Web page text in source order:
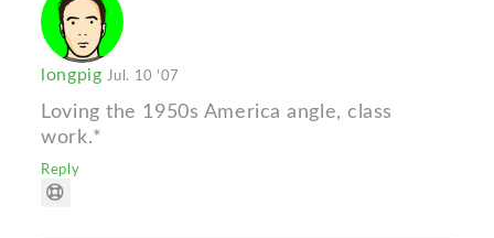
longpig Jul. 10 '07
Loving the 1950s America angle, class
work.*
Reply